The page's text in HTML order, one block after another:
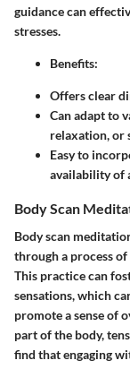
guidance can
stresses.
Benefits:
Offers clear
Can adapt to
relaxation, or
Easy to
availability of
Body Scan
Body scan
through a process
This practice can
sensations, which
promote a sense of
part of the body,
find that engaging